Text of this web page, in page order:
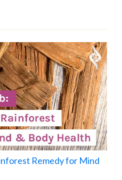
Remedy for Mind